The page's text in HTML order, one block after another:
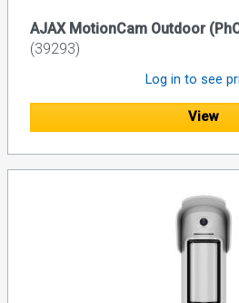
AJAX MotionCam Outdoor
(39293)
Log in to see
View